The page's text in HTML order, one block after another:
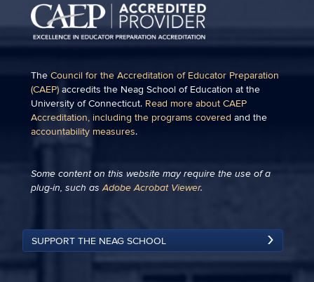
The Council for the Accreditation of Educator Preparation
(CAEP) accredits the Neag School of Education at the
University of Connecticut. Read more about CAEP
Accreditation, including the programs covered and the
accountability measures.
Some content on this website may require the use of a
plug-in, such asAdobe Acrobat Viewer.
SUPPORT THE NEAG SCHOOL